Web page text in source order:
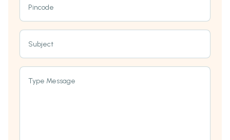
Pincode
Subject
Type Message